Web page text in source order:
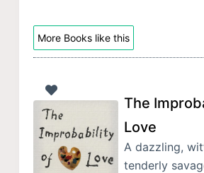
More Books like this
The
Love
A dazzling,
tenderly